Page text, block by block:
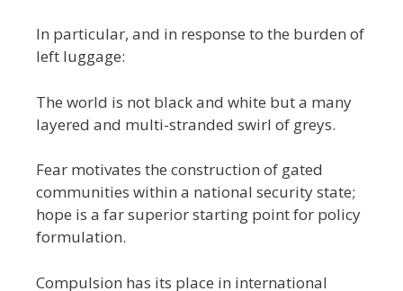
In particular, and in response to the burden of
left luggage:
The world is not black and white but a many
layered and multi-stranded swirl of greys.
Fear motivates the construction of gated
communities within a national security state;
hope is a far superior starting point for policy
formulation.
Compulsion has its place in international